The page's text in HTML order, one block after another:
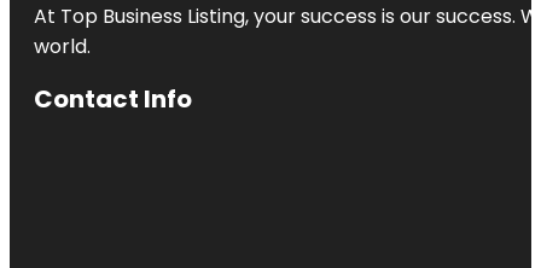
At Top Business Listing, your success is our
world.
Contact Info